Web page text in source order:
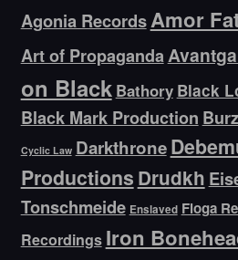
Agonia RecordsAmor
Art of Propaganda
on Black Bathory Black
Black Mark Production
Cyclic Law Darkthrone
Productions Drudkh
Tonschmeide Enslaved Floga
Recordings Iron